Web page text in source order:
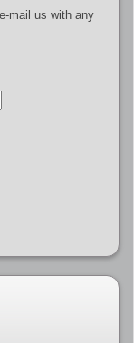
mail us with any